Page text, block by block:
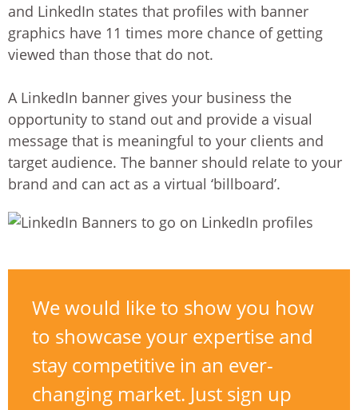
and LinkedIn states that profiles with banner
graphics have 11 times more chance of getting
viewed than those that do not.
A LinkedIn banner gives your business the
opportunity to stand out and provide a visual
message that is meaningful to your clients and
target audience. The banner should relate to your
brand and can act as a virtual ‘billboard’.
We would like to show you how
to showcase your expertise and
stay competitive in an ever-
changing market. Just sign up